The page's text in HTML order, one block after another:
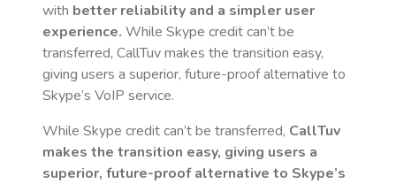
with better reliability and a simpler user
experience. While Skype credit can’t be
transferred, CallTuv makes the transition easy,
giving users a superior, future-proof alternative to
Skype’s VoIP service.
While Skype credit can’t be transferred, CallTuv
makes the transition easy, giving users a
superior, future-proof alternative to Skype’s